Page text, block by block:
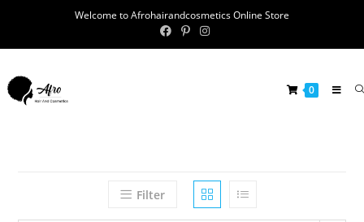
Welcome to Afrohairandcosmetics Online Store
0
Filter